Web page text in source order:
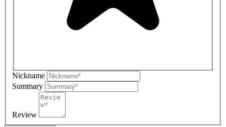
Nickname
Summary
Review